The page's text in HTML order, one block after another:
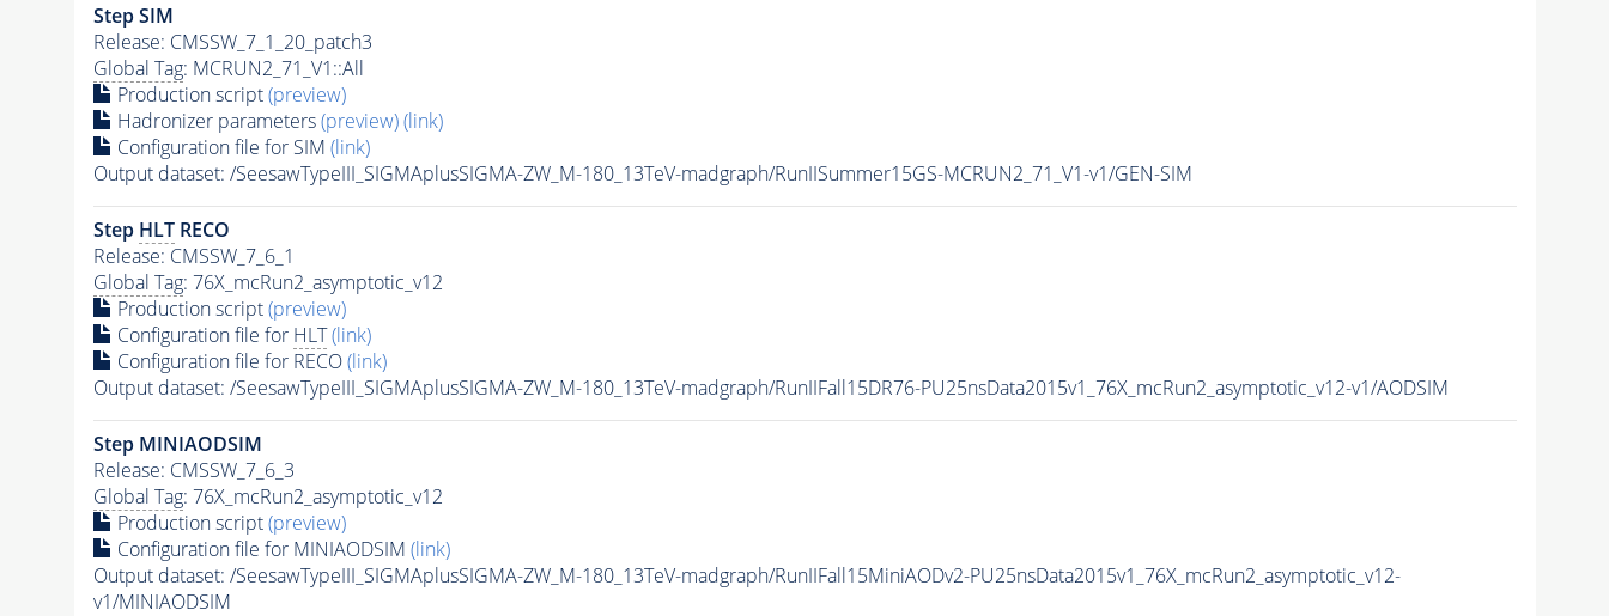
Step SIM
Release: CMSSW_7_1_20_patch3
Global Tag: MCRUN2_71_V1::All
Production script(preview)
Hadronizer parameters(preview)(link)
Configuration file for SIM (link)
Output dataset: /SeesawTypeIII_SIGMAplusSIGMA-ZW_M-180_13TeV-madgraph/RunIISummer15GS-MCRUN2_71_V1-v1/GEN-SIM
Step HLTRECO
Release: CMSSW_7_6_1
Global Tag: 76X_mcRun2_asymptotic_v12
Production script(preview)
Configuration file for HLT (link)
Configuration file for RECO(link)
Output dataset: /SeesawTypeIII_SIGMAplusSIGMA-ZW_M-180_13TeV-madgraph/RunIIFall15DR76-PU25nsData2015v1_76X_mcRun2_asymptotic_v12-v1/AODSIM
Step MINIAODSIM
Release: CMSSW_7_6_3
Global Tag: 76X_mcRun2_asymptotic_v12
Production script(preview)
Configuration file for MINIAODSIM (link)
Output dataset: /SeesawTypeIII_SIGMAplusSIGMA-ZW_M-180_13TeV-madgraph/RunIIFall15MiniAODv2-PU25nsData2015v1_76X_mcRun2_asymptotic_v12-
v1/MINIAODSIM